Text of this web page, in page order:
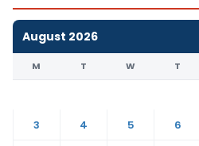
August 2026
M T W T
3
4 5 6